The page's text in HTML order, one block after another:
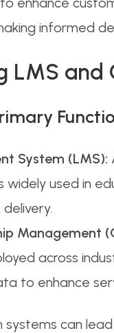
informed
LMS and
System (LMS):
widely used in
Management
across
to enhance
can